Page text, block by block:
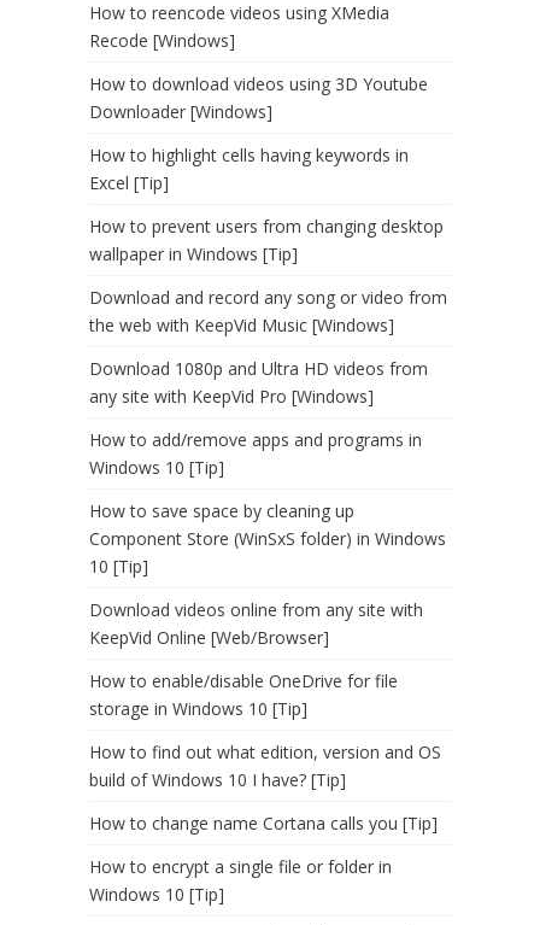
How to reencode videos using XMedia
Recode [Windows]
How to download videos using 3D Youtube
Downloader [Windows]
How to highlight cells having keywords in
Excel [Tip]
How to prevent users from changing desktop
wallpaper in Windows [Tip]
Download and record any song or video from
the web with KeepVid Music [Windows]
Download 1080p and Ultra HD videos from
any site with KeepVid Pro [Windows]
How to add/remove apps and programs in
Windows 10 [Tip]
How to save space by cleaning up
Component Store (WinSxS folder) in Windows
10 [Tip]
Download videos online from any site with
KeepVid Online [Web/Browser]
How to enable/disable OneDrive for file
storage in Windows 10 [Tip]
How to find out what edition, version and OS
build of Windows 10 I have? [Tip]
How to change name Cortana calls you [Tip]
How to encrypt a single file or folder in
Windows 10 [Tip]